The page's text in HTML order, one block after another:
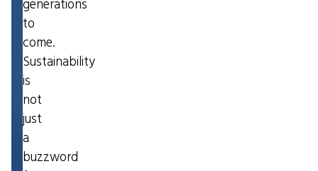
generations
to
come.
Sustainability
is
not
just
a
buzzword